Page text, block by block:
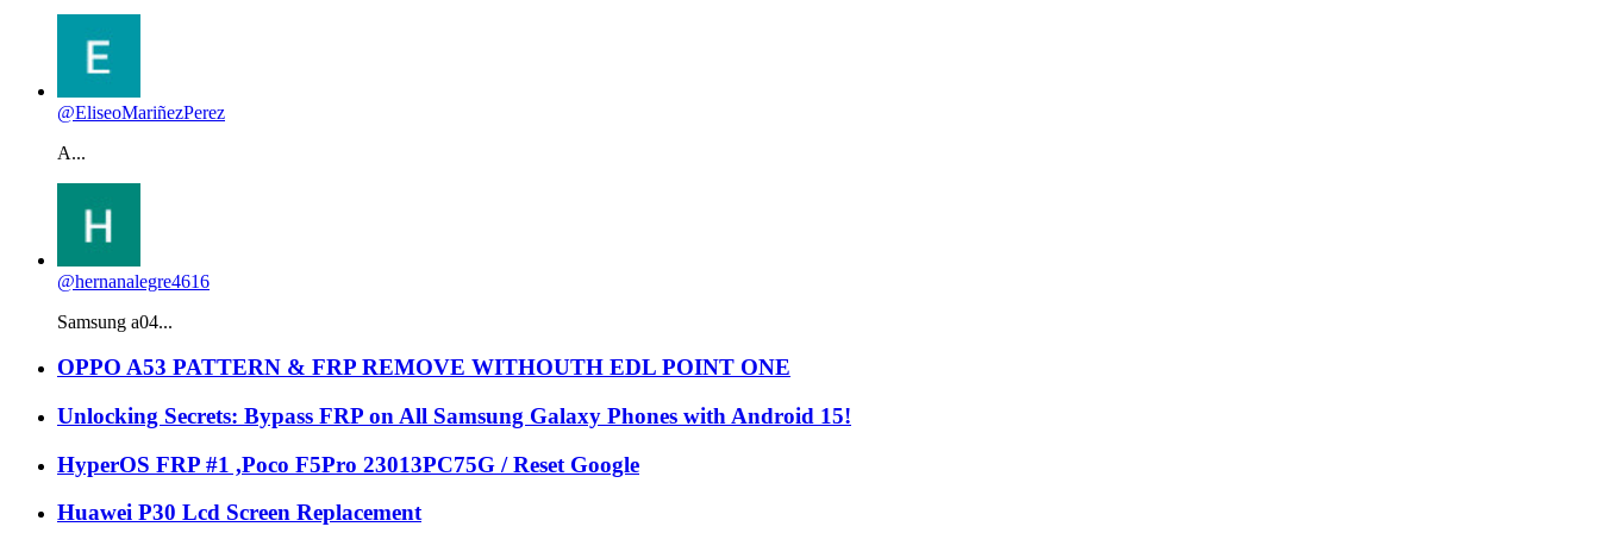
@EliseoMariñezPerez
A...
@hernanalegre4616
Samsung a04...
OPPO A53 PATTERN & FRP REMOVE WITHOUTH EDL POINT ONE
Unlocking Secrets: Bypass FRP on All Samsung Galaxy Phones with Android 15!
HyperOS FRP #1 ,Poco F5Pro 23013PC75G / Reset Google
Huawei P30 Lcd Screen Replacement